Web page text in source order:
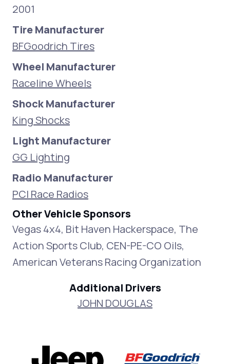
2001
Tire Manufacturer
BFGoodrich Tires
Wheel Manufacturer
Raceline Wheels
Shock Manufacturer
King Shocks
Light Manufacturer
GG Lighting
Radio Manufacturer
PCI Race Radios
Other Vehicle Sponsors
Vegas 4x4, Bit Haven Hackerspace, The
Action Sports Club, CEN-PE-CO Oils,
American Veterans Racing Organization
Additional Drivers
JOHN DOUGLAS